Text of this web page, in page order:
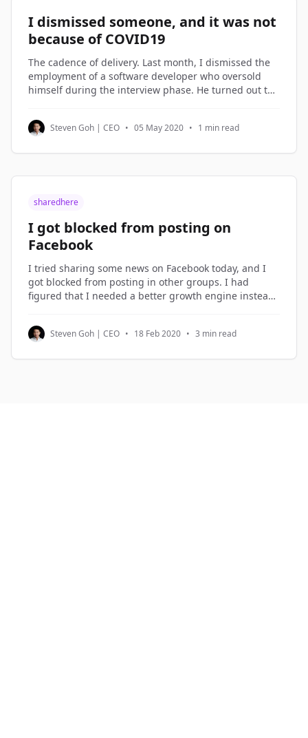
I dismissed someone, and it was not
because of COVID19
The cadence of delivery. Last month, I dismissed the
employment of a software developer who oversold
himself during the interview phase. He turned out to
company. Not being good enough is not a reason to
be dismissed. But not
Steven Goh | CEO • 05 May 2020 • 1 min read
sharedhere
I got blocked from posting on
Facebook
I tried sharing some news on Facebook today, and I
got blocked from posting in other groups. I had
figured that I needed a better growth engine instead
planning the new growth engine. Growth Hacking I
term what I do in
Steven Goh | CEO • 18 Feb 2020 • 3 min read